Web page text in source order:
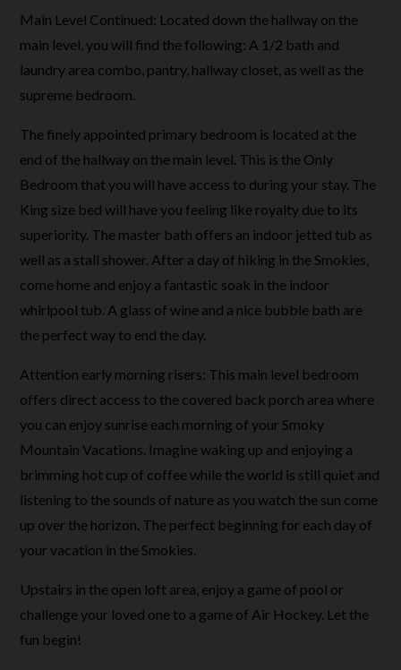
Main Level Continued: Located down the hallway on the
main level, you will find the following: A 1/2 bath and
laundry area combo, pantry, hallway closet, as well as the
supreme bedroom.
The finely appointed primary bedroom is located at the
end of the hallway on the main level. This is the Only
Bedroom that you will have access to during your stay. The
King size bed will have you feeling like royalty due to its
superiority. The master bath offers an indoor jetted tub as
well as a stall shower. After a day of hiking in the Smokies,
come home and enjoy a fantastic soak in the indoor
whirlpool tub. A glass of wine and a nice bubble bath are
the perfect way to end the day.
Attention early morning risers: This main level bedroom
offers direct access to the covered back porch area where
you can enjoy sunrise each morning of your Smoky
Mountain Vacations. Imagine waking up and enjoying a
brimming hot cup of coffee while the world is still quiet and
listening to the sounds of nature as you watch the sun come
up over the horizon. The perfect beginning for each day of
your vacation in the Smokies.
Upstairs in the open loft area, enjoy a game of pool or
challenge your loved one to a game of Air Hockey. Let the
fun begin!